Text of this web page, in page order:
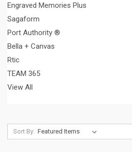
Engraved Memories Plus
Sagaform
Port Authority ®
Bella + Canvas
Rtic
TEAM 365
View All
Sort By: